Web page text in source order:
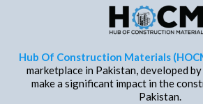
Hub Of Construction Materials
marketplace in Pakistan, developed
make a significant impact in the
Pakistan.